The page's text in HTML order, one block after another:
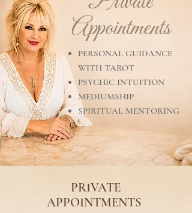
Appointments
PERSONAL GUIDANCE
WITH TAROT
PSYCHIC INTUITION
MEDIUMSHIP
SPIRITUAL MENTORING
PRIVATE
APPOINTMENTS